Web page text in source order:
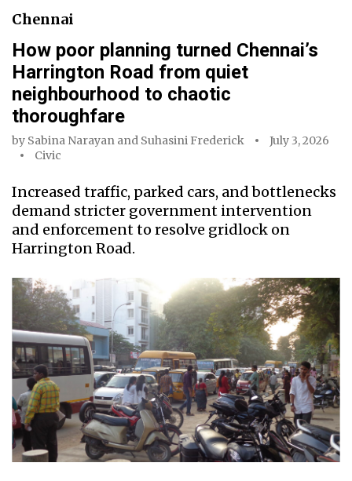
Chennai
How poor planning turned Chennai’s
Harrington Road from quiet
neighbourhood to chaotic
thoroughfare
by Sabina Narayan and Suhasini Frederick
July 3, 2026
Civic
Increased traffic, parked cars, and bottlenecks
demand stricter government intervention
and enforcement to resolve gridlock on
Harrington Road.